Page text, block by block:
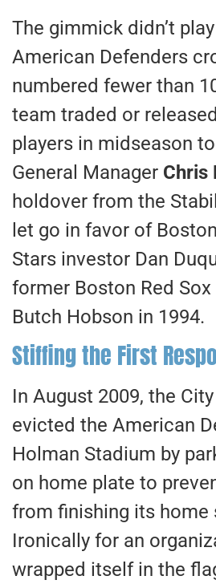
The gimmick didn’t
American Defenders
numbered fewer than
team traded or
players in midseason
General Manager Chris
holdover from the
let go in favor of
Stars investor Dan
former Boston Red
Butch Hobson in 1994.
Stiffing the First
In August 2009, the
evicted the American
Holman Stadium by
on home plate to
from finishing its home
Ironically for an
wrapped itself in the